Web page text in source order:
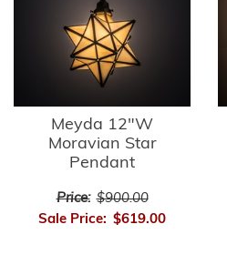
Meyda 12"W
Moravian Star
Pendant
Price: $900.00
Sale Price: $619.00